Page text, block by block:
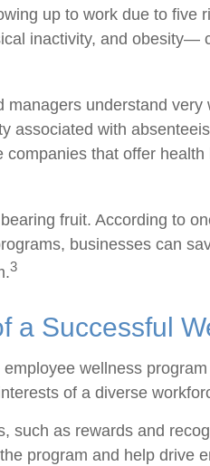
up to work due to
inactivity, and obesity—
managers understand
associated with
companies that offer
fruit. According to
businesses can
3
a Successful
wellness
of a diverse
such as rewards and
program and help drive